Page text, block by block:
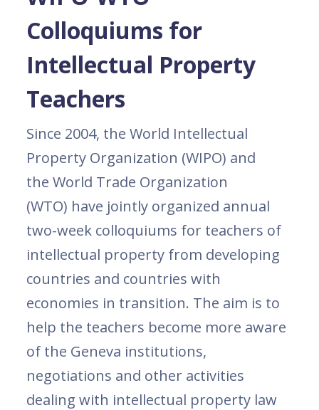
Colloquiums for
Intellectual Property
Teachers
Since 2004, the World Intellectual
Property Organization (WIPO) and
the World Trade Organization
(WTO) have jointly organized annual
two-week colloquiums for teachers of
intellectual property from developing
countries and countries with
economies in transition. The aim is to
help the teachers become more aware
of the Geneva institutions,
negotiations and other activities
dealing with intellectual property law